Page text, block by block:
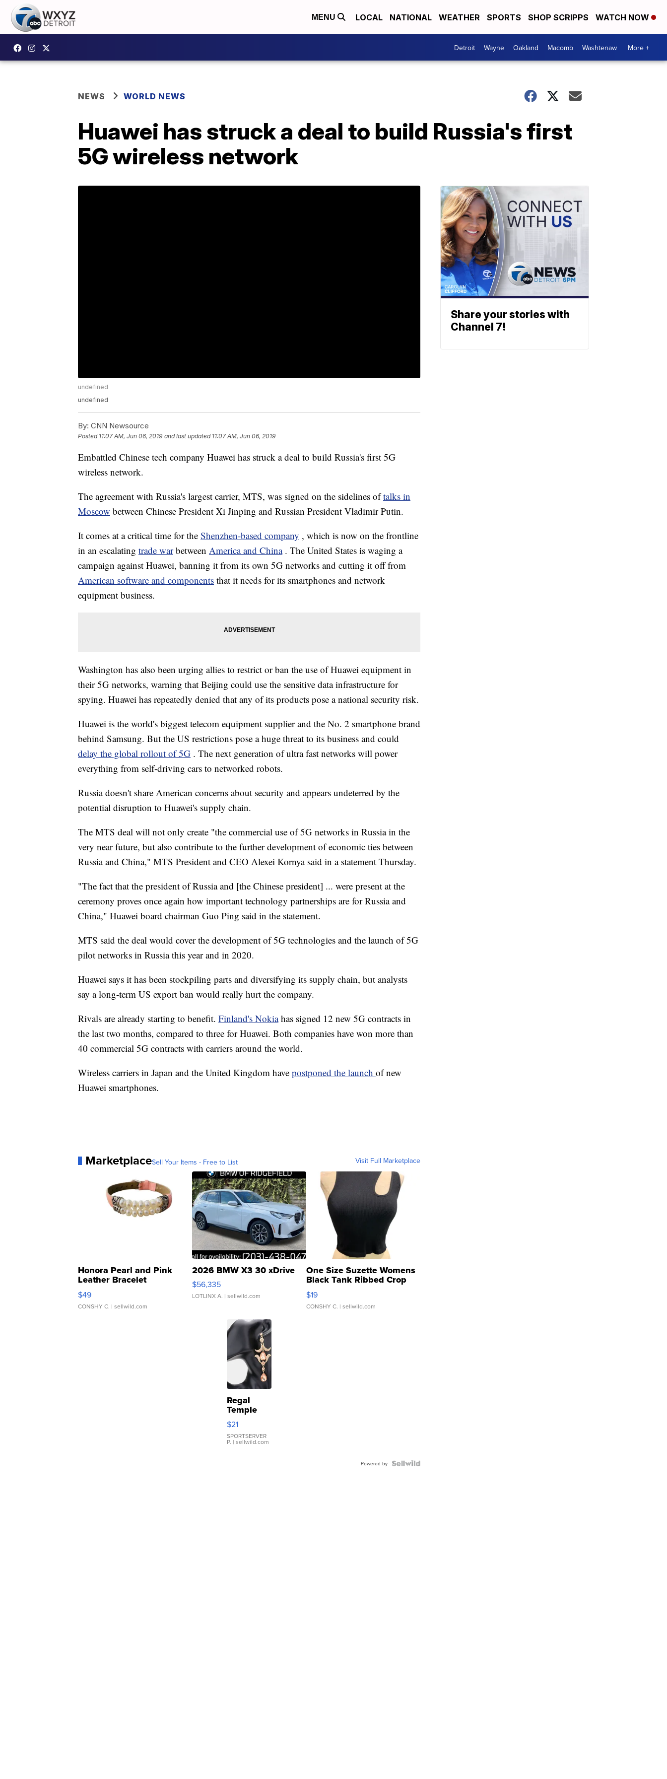
MENU LOCAL NATIONAL WEATHER SPORTS SHOP SCRIPPS WATCH NOW
Detroit Wayne Oakland Macomb Washtenaw More +
NEWS WORLD NEWS
Huawei has struck a deal to build Russia's first
5G wireless network
undefined
undefined
By: CNN Newsource
Posted 11:07 AM, Jun 06, 2019 and last updated 11:07 AM, Jun 06, 2019
Embattled Chinese tech company Huawei has struck a deal to build Russia's first 5G
wireless network.
The agreement with Russia's largest carrier, MTS, was signed on the sidelines oftalks in
Moscow between Chinese President Xi Jinping and Russian President Vladimir Putin.
It comes at a critical time for the Shenzhen-based company , which is now on the frontline
in an escalating trade war between America and China . The United States is waging a
campaign against Huawei, banning it from its own 5G networks and cutting it off from
American software and components that it needs for its smartphones and network
equipment business.
Washington has also been urging allies to restrict or ban the use of Huawei equipment in
their 5G networks, warning that Beijing could use the sensitive data infrastructure for
spying. Huawei has repeatedly denied that any of its products pose a national security risk.
Huawei is the world's biggest telecom equipment supplier and the No. 2 smartphone brand
behind Samsung. But the US restrictions pose a huge threat to its business and could
delay the global rollout of 5G . The next generation of ultra fast networks will power
everything from self-driving cars to networked robots.
Russia doesn't share American concerns about security and appears undeterred by the
potential disruption to Huawei's supply chain.
The MTS deal will not only create "the commercial use of 5G networks in Russia in the
very near future, but also contribute to the further development of economic ties between
Russia and China," MTS President and CEO Alexei Kornya said in a statement Thursday.
"The fact that the president of Russia and [the Chinese president] ... were present at the
ceremony proves once again how important technology partnerships are for Russia and
China," Huawei board chairman Guo Ping said in the statement.
MTS said the deal would cover the development of 5G technologies and the launch of 5G
pilot networks in Russia this year and in 2020.
Huawei says it has been stockpiling parts and diversifying its supply chain, but analysts
say a long-term US export ban would really hurt the company.
Rivals are already starting to benefit. Finland's Nokia has signed 12 new 5G contracts in
the last two months, compared to three for Huawei. Both companies have won more than
40 commercial 5G contracts with carriers around the world.
Wireless carriers in Japan and the United Kingdom have postponed the launch of new
Huawei smartphones.
MarketplaceSell Your Items - Free to List Visit Full Marketplace
Honora Pearl and Pink
Leather Bracelet
Adjustable Buckle Clo...
$49
CONSHY C. | sellwild.com
2026 BMW X3 30 xDrive
$56,335
LOTLINX A. | sellwild.com
One Size Suzette Womens
Black Tank Ribbed Crop
Asymmetrical ...
$19
CONSHY C. | sellwild.com
Regal
Temple
Droplet
Earrings
$21
SPORTSERVER
P. | sellwild.com
Powered by
Share your stories with
Channel 7!